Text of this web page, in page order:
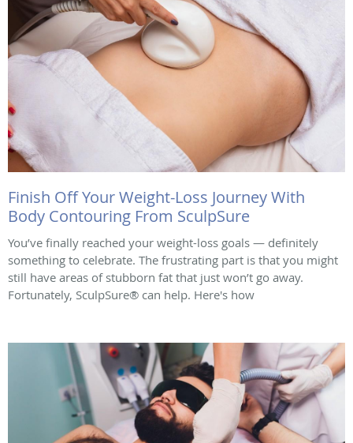
Finish Off Your Weight-Loss Journey With
Body Contouring From SculpSure
You’ve finally reached your weight-loss goals — definitely
something to celebrate. The frustrating part is that you might
still have areas of stubborn fat that just won’t go away.
Fortunately, SculpSure® can help. Here's how